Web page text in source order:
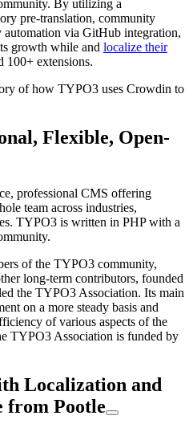
By utilizing a
pre-translation, community
automation via GitHub integration,
growth while and localize their
100+ extensions.
of how TYPO3 uses Crowdin to
Flexible, Open-
professional CMS offering
team across industries,
TYPO3 is written in PHP with a
of the TYPO3 community,
long-term contributors, founded
the TYPO3 Association. Its main
on a more steady basis and
of various aspects of the
TYPO3 Association is funded by
Localization and
from Pootle